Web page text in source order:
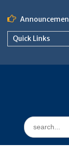
content
Quick Links
Search
for: